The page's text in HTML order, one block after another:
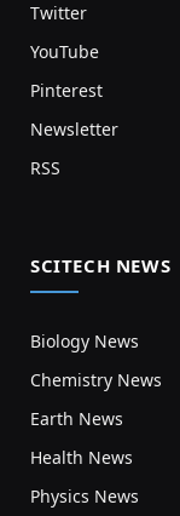
Twitter
YouTube
Pinterest
Newsletter
RSS
SCITECH NEWS
Biology News
Chemistry News
Earth News
Health News
Physics News